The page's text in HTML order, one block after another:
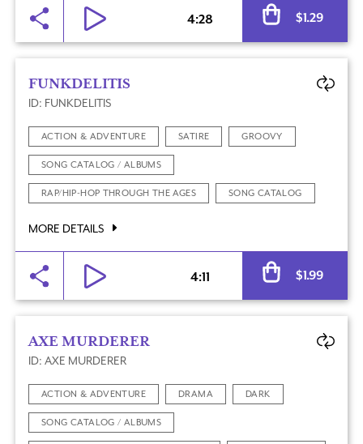
4:28 $1.29
FUNKDELITIS
ID: FUNKDELITIS
ACTION & ADVENTURE SATIRE GROOVY
SONG CATALOG / ALBUMS
RAP/HIP-HOP THROUGH THE AGES SONG CATALOG
MORE DETAILS
4:11 $1.99
AXE MURDERER
ID: AXE MURDERER
ACTION & ADVENTURE DRAMA DARK
SONG CATALOG / ALBUMS